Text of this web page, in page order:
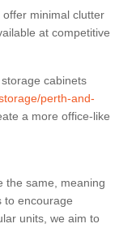
minimal clutter
at competitive
cabinets
perth-and-
a more office-like
the same, meaning
to encourage
units, we aim to